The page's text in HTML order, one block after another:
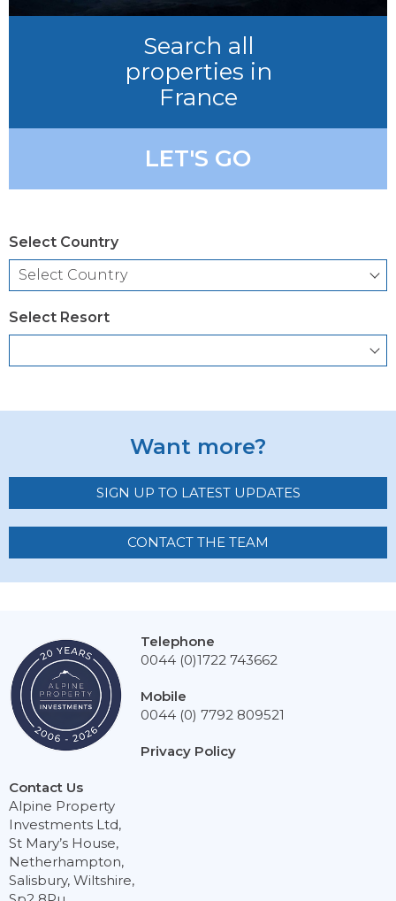
Search all
properties in
France
LET'S GO
Select Country
Select Resort
Want more?
SIGN UP TO LATEST UPDATES
CONTACT THE TEAM
Contact Us
Alpine Property
Investments Ltd,
St Mary’s House,
Netherhampton,
Salisbury, Wiltshire,
Telephone
0044 (0)1722 743662
Mobile
0044 (0) 7792 809521
Privacy Policy